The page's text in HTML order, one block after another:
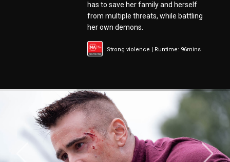
has to save her family and herself
from multiple threats, while battling
her own demons.
Strong violence | Runtime: 96mins